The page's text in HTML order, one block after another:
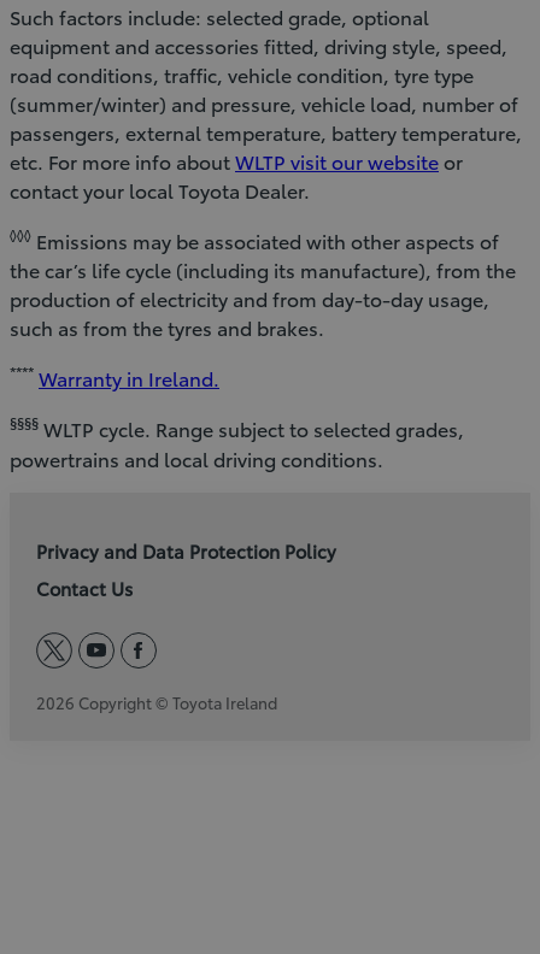
Such factors include: selected grade, optional
equipment and accessories fitted, driving style, speed,
road conditions, traffic, vehicle condition, tyre type
(summer/winter) and pressure, vehicle load, number of
passengers, external temperature, battery temperature,
etc. For more info aboutWLTP visit our websiteor
contact your local Toyota Dealer.
◊◊◊ Emissions may be associated with other aspects of
the car’s life cycle (including its manufacture), from the
production of electricity and from day-to-day usage,
such as from the tyres and brakes.
**** Warranty in Ireland.
§§§§ WLTP cycle. Range subject to selected grades,
powertrains and local driving conditions.
Privacy and Data Protection Policy
Contact Us
twitteryoutubefacebook
2026 Copyright © Toyota Ireland